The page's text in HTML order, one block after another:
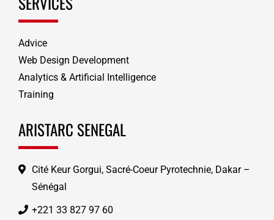
Advice
Web Design Development
Analytics & Artificial Intelligence
Training
ARISTARC SENEGAL
Cité Keur Gorgui, Sacré-Coeur Pyrotechnie, Dakar –
Sénégal
+221 33 827 97 60